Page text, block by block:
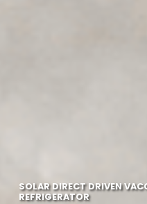
SOLAR DIRECT DRIVEN
REFRIGERATOR